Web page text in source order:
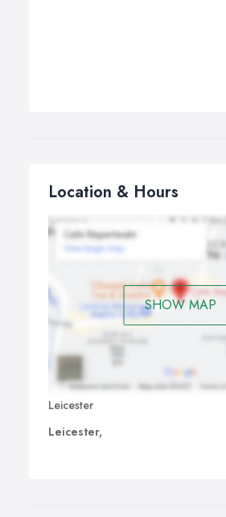
Location & Hours
SHOW MAP
Leicester
Leicester,